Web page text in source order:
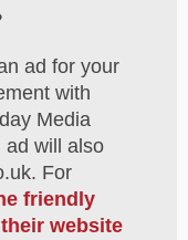
ad for your
with
Media
ad will also
For
friendly
website